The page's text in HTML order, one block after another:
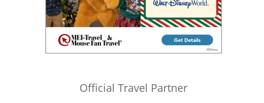
Official Travel Partner